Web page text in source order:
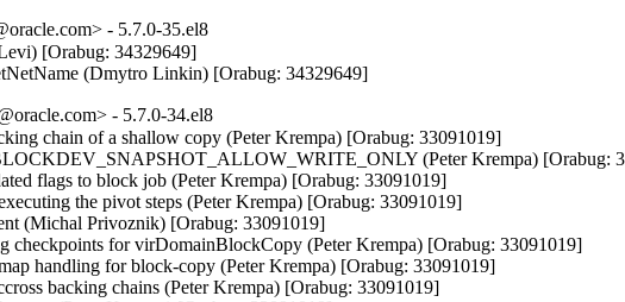
- 5.7.0-35.el8
[Orabug: 34329649]
(Dmytro Linkin) [Orabug: 34329649]
- 5.7.0-34.el8
chain of a shallow copy (Peter Krempa) [Orabug: 33091019]
(Peter Krempa) [Orabug:
flags to block job (Peter Krempa) [Orabug: 33091019]
the pivot steps (Peter Krempa) [Orabug: 33091019]
(Michal Privoznik) [Orabug: 33091019]
checkpoints for virDomainBlockCopy (Peter Krempa) [Orabug: 33091019]
handling for block-copy (Peter Krempa) [Orabug: 33091019]
backing chains (Peter Krempa) [Orabug: 33091019]